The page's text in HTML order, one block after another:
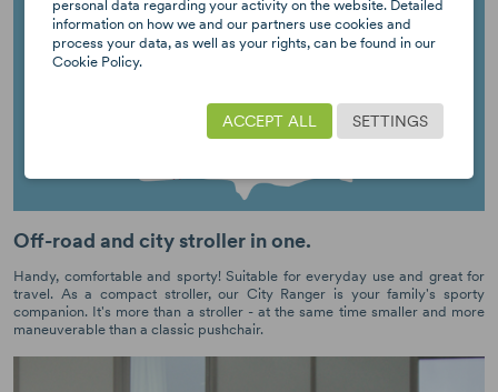
Off-road and city stroller in one.
Handy, comfortable and sporty! Suitable for everyday use and great for
travel. As a compact stroller, our City Ranger is your family's sporty
companion. It's more than a stroller - at the same time smaller and more
maneuverable than a classic pushchair.
personal data regarding your activity on the website. Detailed
information on how we and our partners use cookies and
process your data, as well as your rights, can be found in our
Cookie Policy.
SETTINGS
ACCEPT ALL